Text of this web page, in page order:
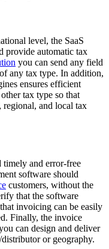
level, the SaaS
provide automatic tax
you can send any field
any tax type. In addition,
ensures efficient
tax type so that
and local tax
and error-free
software should
customers, without the
that the software
invoicing can be easily
Finally, the invoice
can design and deliver
or geography.